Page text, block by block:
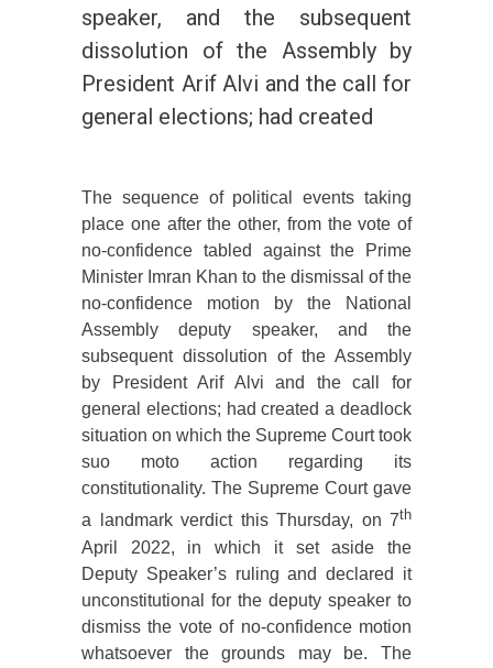
speaker, and the subsequent
dissolution of the Assembly by
President Arif Alvi and the call for
general elections; had created
The sequence of political events taking
place one after the other, from the vote of
no-confidence tabled against the Prime
Minister Imran Khan to the dismissal of the
no-confidence motion by the National
Assembly deputy speaker, and the
subsequent dissolution of the Assembly
by President Arif Alvi and the call for
general elections; had created a deadlock
situation on which the Supreme Court took
suo moto action regarding its
constitutionality. The Supreme Court gave
a landmark verdict this Thursday, on 7th
April 2022, in which it set aside the
Deputy Speaker’s ruling and declared it
unconstitutional for the deputy speaker to
dismiss the vote of no-confidence motion
whatsoever the grounds may be. The